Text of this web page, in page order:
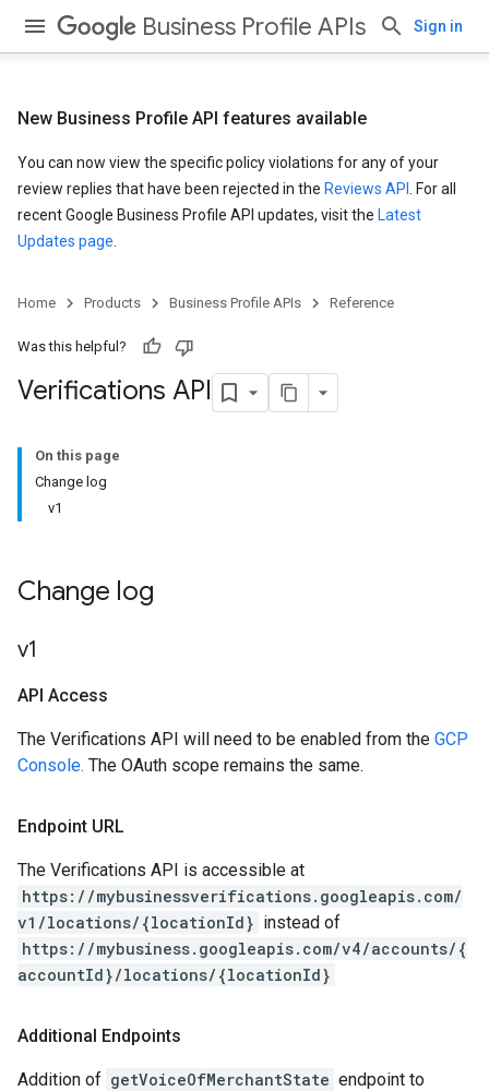
Business Profile APIs Sign in
New Business Profile API features available
You can now view the specific policy violations for any of your
review replies that have been rejected in the Reviews API
. For all
recent Google Business Profile API updates, visit the Latest
Updates page
Home Products Business Profile APIs Reference
Was this helpful?
Verifications API
On this page
Change log
v1
Change log
v1
API Access
The Verifications API will need to be enabled from the GCP
Console. The OAuth scope remains the same.
Endpoint URL
The Verifications API is accessible at
https://mybusinessverifications.googleapis.com/
v1/locations/{locationId} instead of
https://mybusiness.googleapis.com/v4/accounts/{
accountId}/locations/{locationId}
Additional Endpoints
Addition of getVoiceOfMerchantState endpoint to